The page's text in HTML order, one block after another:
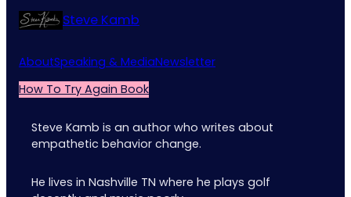
Steve Kamb
AboutSpeaking & MediaNewsletter
How To Try Again Book
Steve Kamb is an author who writes about
empathetic behavior change.
He lives in Nashville TN where he plays golf